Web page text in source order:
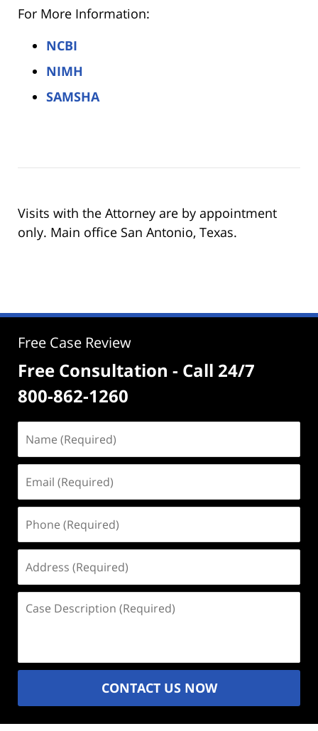
For More Information:
NCBI
NIMH
SAMSHA
Visits with the Attorney are by appointment
only. Main office San Antonio, Texas.
Free Case Review
Free Consultation - Call 24/7
800-862-1260
(Required)
(Required)
(Required)
(Required)
Description
CONTACT US NOW